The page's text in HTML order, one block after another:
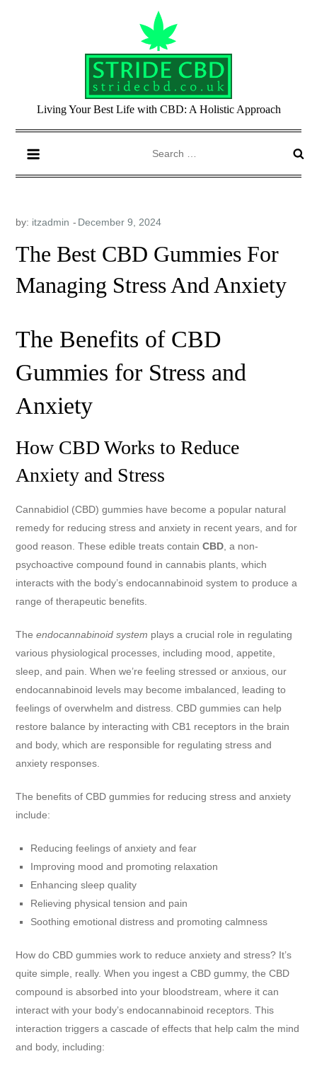
Living Your Best Life with CBD: A Holistic Approach
for:
by: itzadmin
The Best CBD Gummies For
Managing Stress And Anxiety
The Benefits of CBD
Gummies for Stress and
Anxiety
How CBD Works to Reduce
Anxiety and Stress
Cannabidiol (CBD) gummies have become a popular natural
remedy for reducing stress and anxiety in recent years, and for
good reason. These edible treats containCBD , a non-
psychoactive compound found in cannabis plants, which
interacts with the body’s endocannabinoid system to produce a
range of therapeutic benefits.
Theendocannabinoid system plays a crucial role in regulating
various physiological processes, including mood, appetite,
sleep, and pain. When we’re feeling stressed or anxious, our
endocannabinoid levels may become imbalanced, leading to
feelings of overwhelm and distress. CBD gummies can help
restore balance by interacting with CB1 receptors in the brain
and body, which are responsible for regulating stress and
anxiety responses.
The benefits of CBD gummies for reducing stress and anxiety
include:
Reducing feelings of anxiety and fear
Improving mood and promoting relaxation
Enhancing sleep quality
Relieving physical tension and pain
Soothing emotional distress and promoting calmness
How do CBD gummies work to reduce anxiety and stress? It’s
quite simple, really. When you ingest a CBD gummy, the CBD
compound is absorbed into your bloodstream, where it can
interact with your body’s endocannabinoid receptors. This
interaction triggers a cascade of effects that help calm the mind
and body, including: